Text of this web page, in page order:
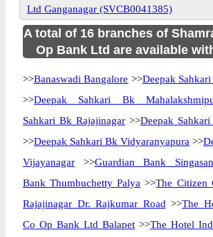
Ltd Ganganagar (SVCB0041385)
A total of 16 branches of
Op Bank Ltd are available
>>Banaswadi Bangalore >>Deepak
>>Deepak Sahkari Bk
Sahkari Bk Rajajinagar >>Deepak
>>Deepak Sahkari Bk Vidyaranyapura >>
Vijayanagar >>Guardian Bank
Bank Thumbuchetty Palya >>The Citizen
Rajajinagar Dr. Rajkumar Road >>The
Co Op Bank Ltd Balapet >>The Hotel